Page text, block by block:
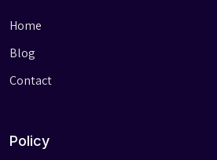
Home
Blog
Contact
Policy